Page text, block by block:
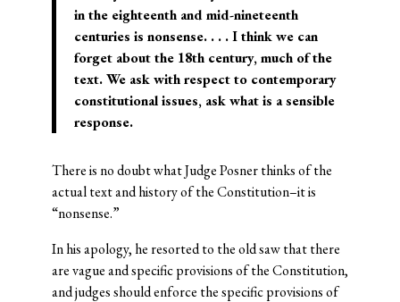
in the eighteenth and mid-nineteenth
centuries is nonsense. . . . I think we can
forget about the 18th century, much of the
text. We ask with respect to contemporary
constitutional issues, ask what is a sensible
response.
There is no doubt what Judge Posner thinks of the
actual text and history of the Constitution–it is
“nonsense.”
In his apology, he resorted to the old saw that there
are vague and specific provisions of the Constitution,
and judges should enforce the specific provisions of